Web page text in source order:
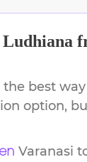
Ludhiana
best
option,
Varanasi